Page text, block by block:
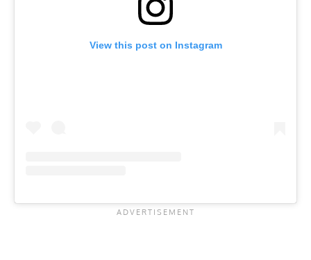
View this post on Instagram